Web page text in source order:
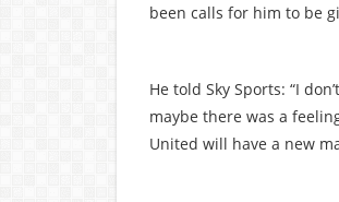
been calls for him to be
He told Sky Sports: “I
maybe there was a
United will have a new